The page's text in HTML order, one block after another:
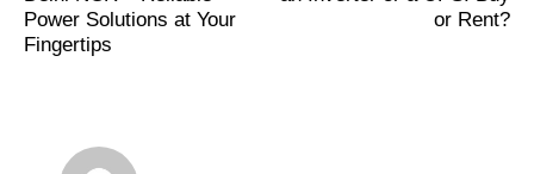
Power Solutions at Your
Fingertips
or Rent?